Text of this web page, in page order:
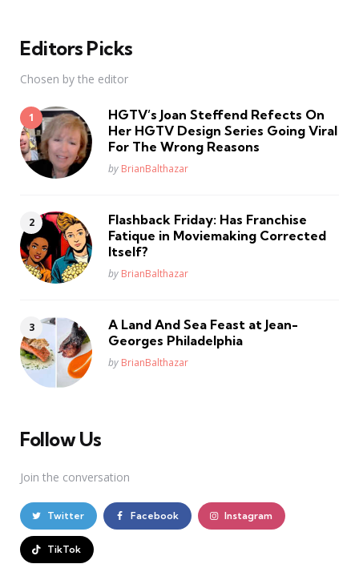
Editors Picks
Chosen by the editor
HGTV’s Joan Steffend Refects On
Her HGTV Design Series Going Viral
For The Wrong Reasons
Posted
by BrianBalthazar
Flashback Friday: Has Franchise
Fatique in Moviemaking Corrected
Itself?
Posted
by BrianBalthazar
A Land And Sea Feast at Jean-
Georges Philadelphia
Posted
by BrianBalthazar
Follow Us
Join the conversation
Twitter Facebook Instagram
TikTok